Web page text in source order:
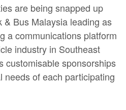
are being snapped up
& Bus Malaysia leading as
a communications platform
industry in Southeast
customisable sponsorships
needs of each participating